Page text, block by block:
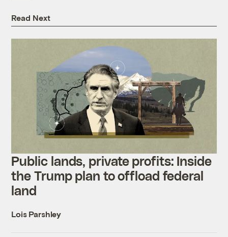
Read Next
Public lands, private profits: Inside
the Trump plan to offload federal
land
Lois Parshley